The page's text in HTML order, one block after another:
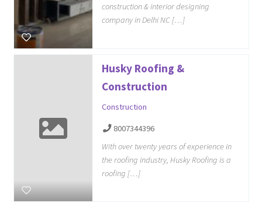
construction & interior designing
company in Delhi NC […]
Husky Roofing &
Construction
Construction
8007344396
With over twenty years of experience in
the roofing industry, Husky Roofing is a
roofing […]